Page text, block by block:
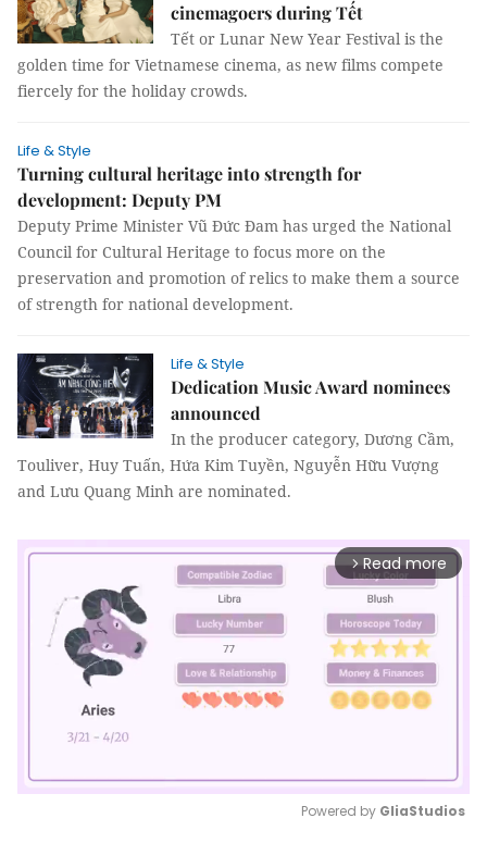
cinemagoers during Tết
Tết or Lunar New Year Festival is the
golden time for Vietnamese cinema, as new films compete
fiercely for the holiday crowds.
Life & Style
Turning cultural heritage into strength for
development: Deputy PM
Deputy Prime Minister Vũ Đức Đam has urged the National
Council for Cultural Heritage to focus more on the
preservation and promotion of relics to make them a source
of strength for national development.​
Life & Style
Dedication Music Award nominees
announced
In the producer category, Dương Cầm,
Touliver, Huy Tuấn, Hứa Kim Tuyền, Nguyễn Hữu Vượng
and Lưu Quang Minh are nominated.
arrow_forward_ios Read more
Powered by GliaStudios